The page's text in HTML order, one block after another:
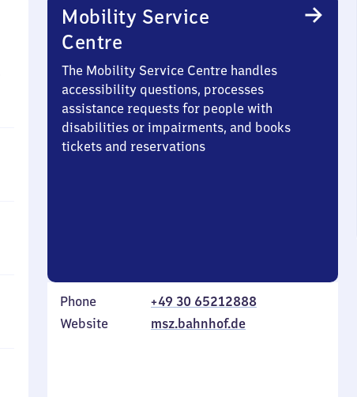
Mobility Service
Centre
The Mobility Service Centre handles
accessibility questions, processes
assistance requests for people with
disabilities or impairments, and books
tickets and reservations
Phone
+49 30 65212888
Website
msz.bahnhof.de